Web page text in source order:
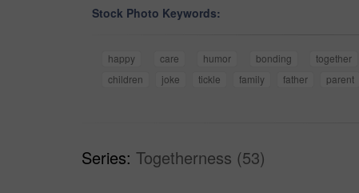
Stock Photo Keywords:
happy care humor bonding together
children
joke tickle family father parent
Series: Togetherness (53)